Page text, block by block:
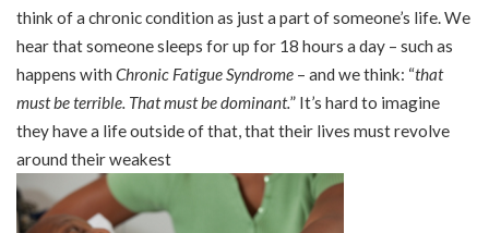
think of a chronic condition as just a part of someone’s life. We
hear that someone sleeps for up for 18 hours a day – such as
happens with Chronic Fatigue Syndrome – and we think: “that
must be terrible. That must be dominant.” It’s hard to imagine
they have a life outside of that, that their lives must revolve
around their weakest